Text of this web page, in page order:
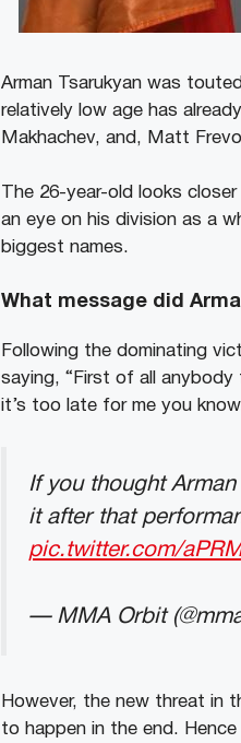
Arman Tsarukyan was
relatively low age has
Makhachev, and, Matt
The 26-year-old looks
an eye on his division as a
biggest names.
What message did
Following the dominating
saying, “First of all
it’s too late for me you
If you thought
it after that
pic.twitter.com/
— MMA Orbit
However, the new threat in
to happen in the end.